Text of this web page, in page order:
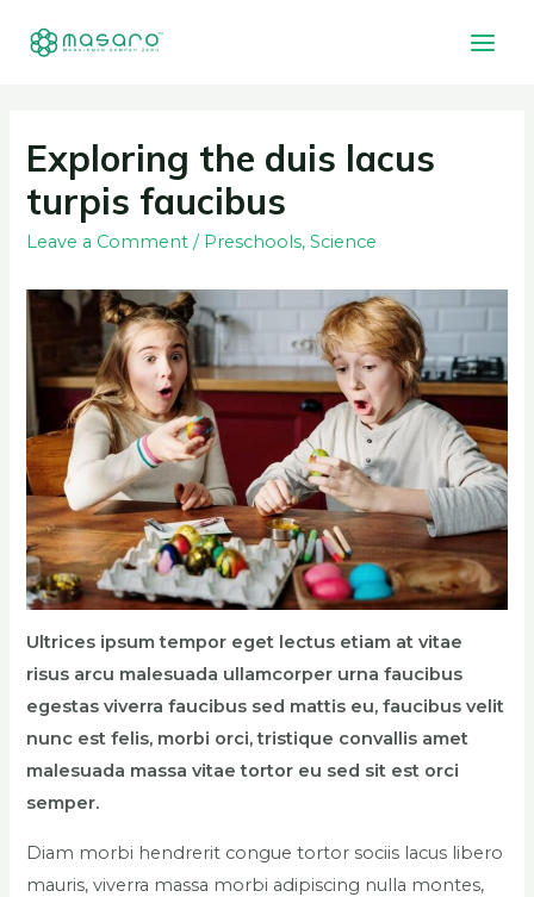
Exploring the duis lacus
turpis faucibus
Leave a Comment / Preschools,Science
Ultrices ipsum tempor eget lectus etiam at vitae
risus arcu malesuada ullamcorper urna faucibus
egestas viverra faucibus sed mattis eu, faucibus velit
nunc est felis, morbi orci, tristique convallis amet
malesuada massa vitae tortor eu sed sit est orci
semper.
Diam morbi hendrerit congue tortor sociis lacus libero
mauris, viverra massa morbi adipiscing nulla montes,